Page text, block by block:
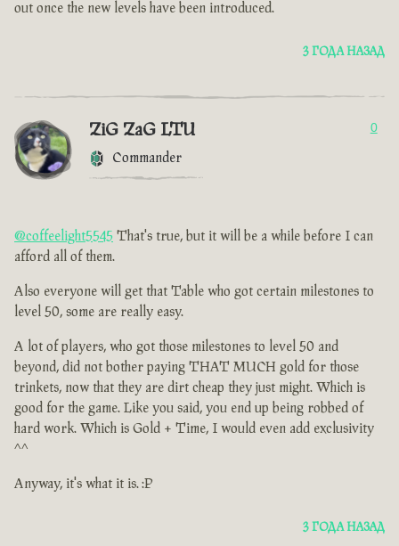
out once the new levels have been introduced.
3 ГОДА НАЗАД
ZiG ZaG LTU
Commander
0
@coffeelight5545 That's true, but it will be a while before I can
afford all of them.
Also everyone will get that Table who got certain milestones to
level 50, some are really easy.
A lot of players, who got those milestones to level 50 and
beyond, did not bother paying THAT MUCH gold for those
trinkets, now that they are dirt cheap they just might. Which is
good for the game. Like you said, you end up being robbed of
hard work. Which is Gold + Time, I would even add exclusivity
^^
Anyway, it's what it is. :P
3 ГОДА НАЗАД